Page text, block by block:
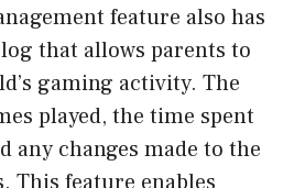
feature also has
that allows parents to
gaming activity. The
played, the time spent
any changes made to the